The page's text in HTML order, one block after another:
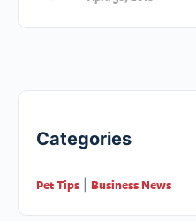
Categories
Pet Tips Business News